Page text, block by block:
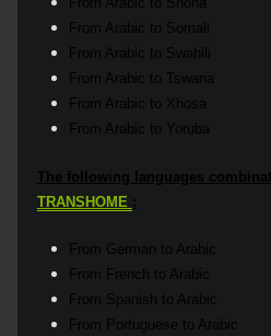
From Arabic to Somali
From Arabic to Swahili
From Arabic to Tswana
From Arabic to Xhosa
From Arabic to Yoruba
The following languages
TRANSHOME :
From German to Arabic
From French to Arabic
From Spanish to Arabic
From Portuguese to Arabic